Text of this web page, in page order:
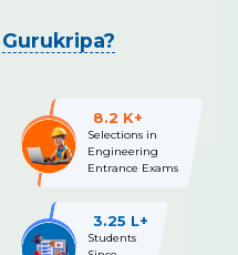
Final Answer Key
at neet.nta.nic.in
More
OMR Answer Sheet &
8.2 K+
Selections in
Engineering
Entrance Exams
3.25 L+
Students